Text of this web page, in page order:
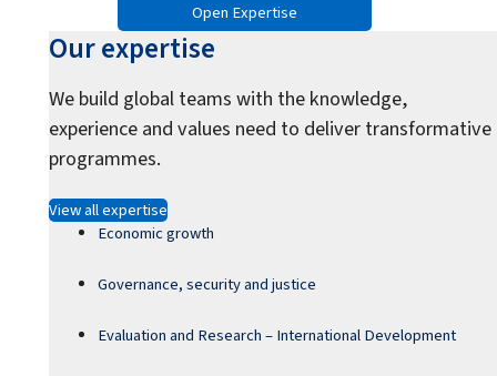
Open Expertise
Our expertise
We build global teams with the knowledge,
experience and values need to deliver transformative
programmes.
View all expertise
Economic growth
Governance, security and justice
Evaluation and Research – International Development